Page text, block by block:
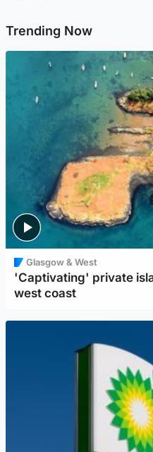
Trending Now
Glasgow & West
'Captivating' private
west coast